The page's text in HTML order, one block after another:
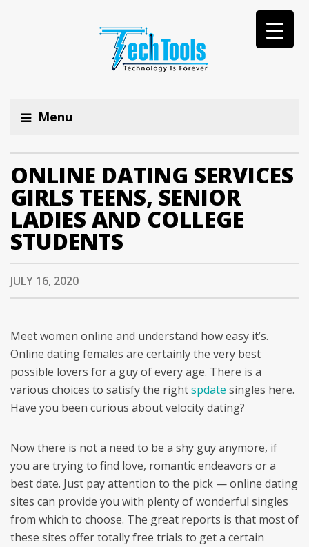
Menu
ONLINE DATING SERVICES
GIRLS TEENS, SENIOR
LADIES AND COLLEGE
STUDENTS
JULY 16, 2020
Meet women online and understand how easy it’s.
Online dating females are certainly the very best
possible lovers for a guy of every age. There is a
various choices to satisfy the rightspdate singles here.
Have you been curious about velocity dating?
Now there is not a need to be a shy guy anymore, if
you are trying to find love, romantic endeavors or a
best date. Just pay attention to the pick — online dating
sites can provide you with plenty of wonderful singles
from which to choose. The great reports is that most of
these sites offer totally free trials to get a certain